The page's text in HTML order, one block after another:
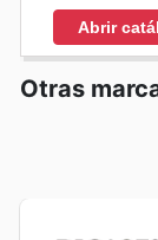
Abrir
Otras